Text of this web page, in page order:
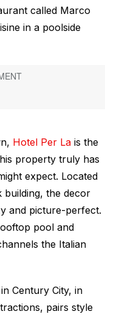
called Marco
in a poolside
Hotel Per La is the
property truly has
expect. Located
building, the decor
and picture-perfect.
pool and
the Italian
in Century City, in
pairs style